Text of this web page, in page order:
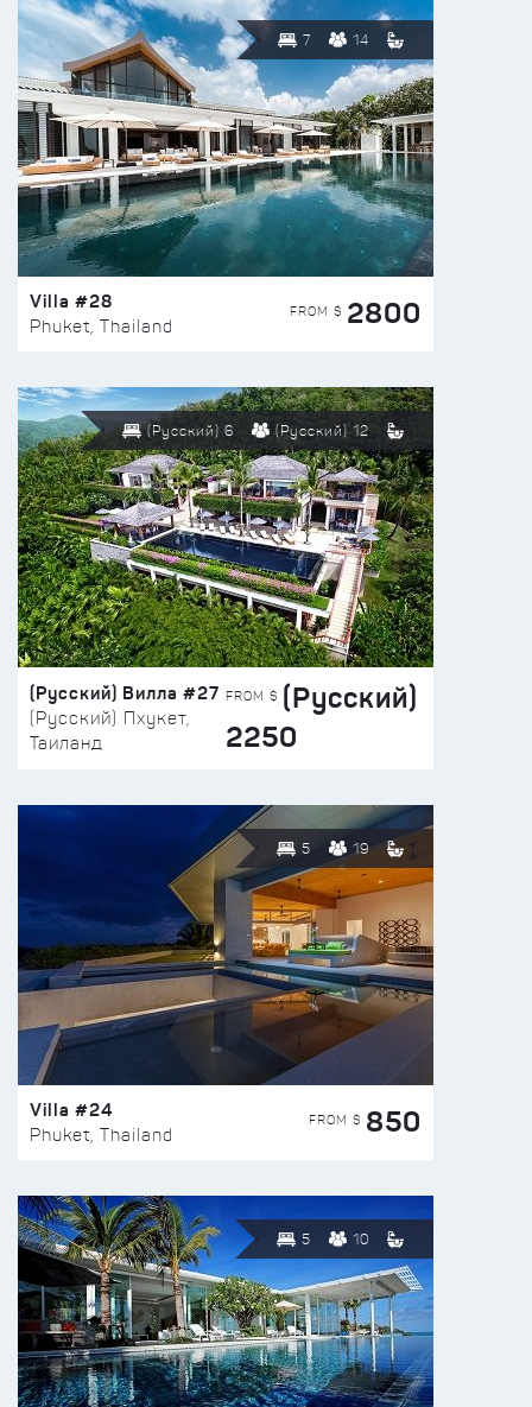
7 14
Villa #28
Phuket, Thailand
FROM $ 2800
(Русский) 6 (Русский) 12
(Русский) Вилла #27
(Русский) Пхукет,
Таиланд
FROM $ (Русский)
2250
5 19
Villa #24
Phuket, Thailand
FROM $ 850
5 10